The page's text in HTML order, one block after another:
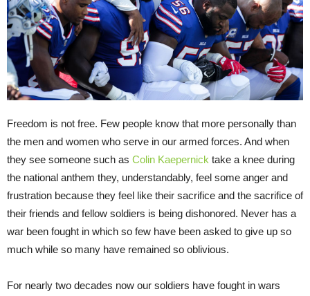
Freedom is not free. Few people know that more personally than
the men and women who serve in our armed forces. And when
they see someone such as Colin Kaepernick take a knee during
the national anthem they, understandably, feel some anger and
frustration because they feel like their sacrifice and the sacrifice of
their friends and fellow soldiers is being dishonored. Never has a
war been fought in which so few have been asked to give up so
much while so many have remained so oblivious.
For nearly two decades now our soldiers have fought in wars